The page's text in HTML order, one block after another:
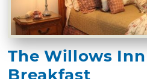
The Willows Inn
Breakfast